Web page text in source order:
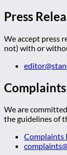
Press
We accept press
not) with or
Complaints
We are
the guidelines of
Complaints